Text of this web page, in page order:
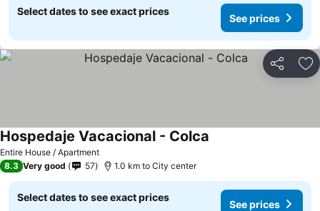
Select dates to see exact prices
See prices
Share
Entire House / Apartment
Hospedaje Vacacional - Colca
8.3 Very good 57 1.0 km to City center
Select dates to see exact prices
See prices